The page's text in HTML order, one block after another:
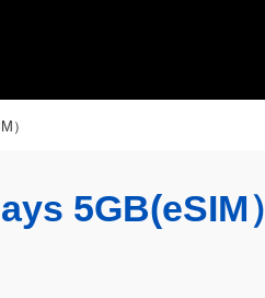
）
5GB(eSIM）